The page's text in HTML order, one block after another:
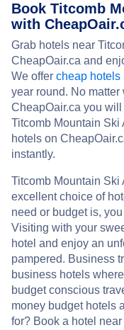
Book Titcomb
with
Grab hotels near
CheapOair.ca and
We offer cheap hotels
year round. No
CheapOair.ca you
Titcomb Mountain Ski
hotels on
instantly.
Titcomb Mountain Ski
excellent choice of
need or budget is,
Visiting with your
hotel and enjoy an
pampered. Business
business hotels
budget conscious
money budget hotels
for? Book a hotel